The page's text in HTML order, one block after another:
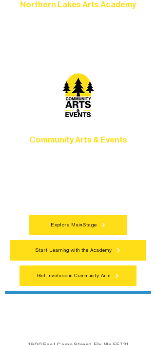
Northern Lakes Arts Academy
Community Arts & Events
Explore MainStage
Start Learning with the Academy
Get Involved in Community Arts